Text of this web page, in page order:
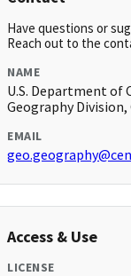
Have questions or
Reach out to the
NAME
U.S. Department of
Geography
EMAIL
Access & Use
LICENSE